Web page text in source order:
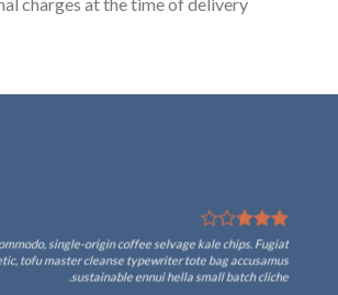
charges at the time of delivery!
single-origin coffee selvage kale chips. Fugiat
tofu master cleanse typewriter tote bag accusamus
sustainable ennui hella small batch cliche.